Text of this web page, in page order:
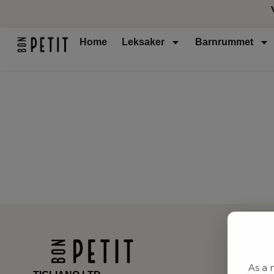
Home Leksaker Barnrummet
As a